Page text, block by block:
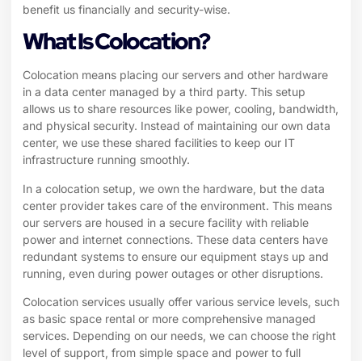
benefit us financially and security-wise.
What Is Colocation?
Colocation means placing our servers and other hardware
in a data center managed by a third party. This setup
allows us to share resources like power, cooling, bandwidth,
and physical security. Instead of maintaining our own data
center, we use these shared facilities to keep our IT
infrastructure running smoothly.
In a colocation setup, we own the hardware, but the data
center provider takes care of the environment. This means
our servers are housed in a secure facility with reliable
power and internet connections. These data centers have
redundant systems to ensure our equipment stays up and
running, even during power outages or other disruptions.
Colocation services usually offer various service levels, such
as basic space rental or more comprehensive managed
services. Depending on our needs, we can choose the right
level of support, from simple space and power to full